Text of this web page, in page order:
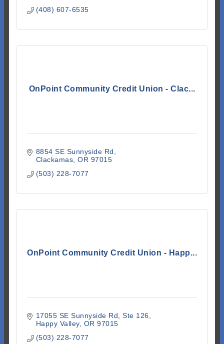
(408) 607-6535
OnPoint Community Credit Union - Clac...
8854 SE Sunnyside Rd
Clackamas OR 97015
(503) 228-7077
OnPoint Community Credit Union - Happ...
17055 SE Sunnyside Rd
Ste 126
Happy Valley OR 97015
(503) 228-7077